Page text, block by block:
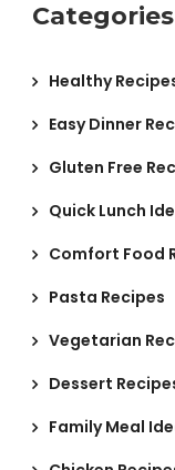
Categories
Healthy
Easy Dinner
Gluten Free
Quick Lunch
Comfort Food
Pasta Recipes
Vegetarian
Dessert
Family Meal